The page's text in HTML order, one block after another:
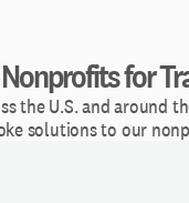
for
the U.S. and
solutions to our